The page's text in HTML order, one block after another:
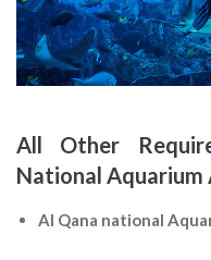
All Other
National Aquarium
Al Qana national